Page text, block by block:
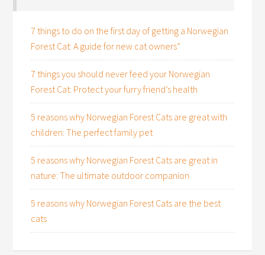
7 things to do on the first day of getting a Norwegian
Forest Cat: A guide for new cat owners”
7 things you should never feed your Norwegian
Forest Cat: Protect your furry friend’s health
5 reasons why Norwegian Forest Cats are great with
children: The perfect family pet
5 reasons why Norwegian Forest Cats are great in
nature: The ultimate outdoor companion
5 reasons why Norwegian Forest Cats are the best
cats